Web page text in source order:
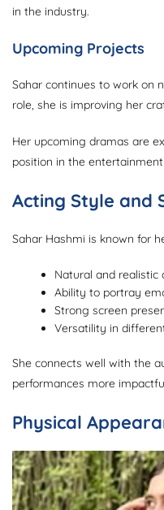
in the industry.
Upcoming Projects
Sahar continues to work on
role, she is improving her
Her upcoming dramas are
position in the
Acting Style and
Sahar Hashmi is known for
Natural and realistic
Ability to portray
Strong screen
Versatility in
She connects well with the
performances more
Physical